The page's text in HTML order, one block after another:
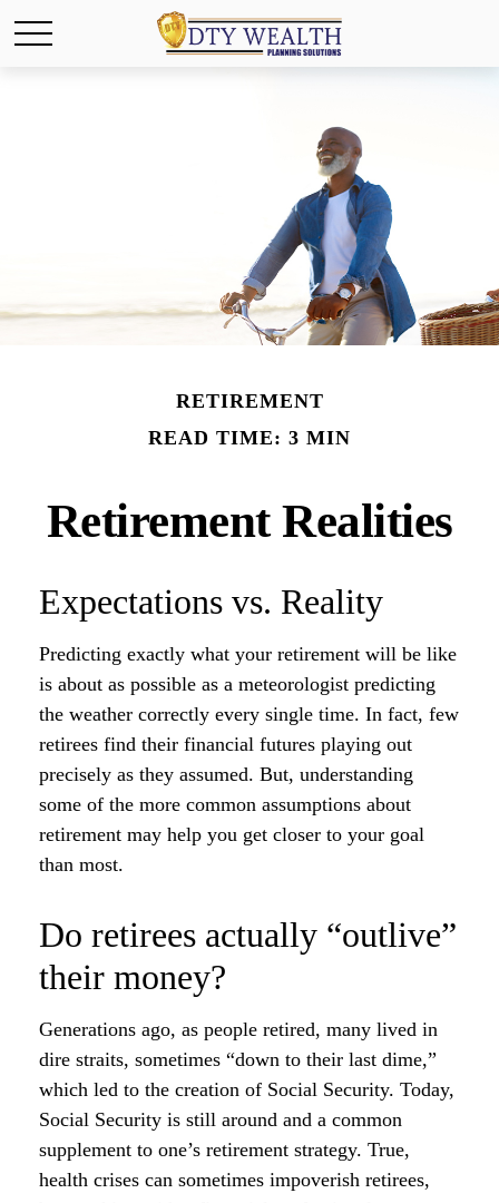
RETIREMENT
READ TIME: 3 MIN
Retirement Realities
Expectations vs. Reality
Predicting exactly what your retirement will be like
is about as possible as a meteorologist predicting
the weather correctly every single time. In fact, few
retirees find their financial futures playing out
precisely as they assumed. But, understanding
some of the more common assumptions about
retirement may help you get closer to your goal
than most.
Do retirees actually “outlive”
their money?
Generations ago, as people retired, many lived in
dire straits, sometimes “down to their last dime,”
which led to the creation of Social Security. Today,
Social Security is still around and a common
supplement to one’s retirement strategy. True,
health crises can sometimes impoverish retirees,